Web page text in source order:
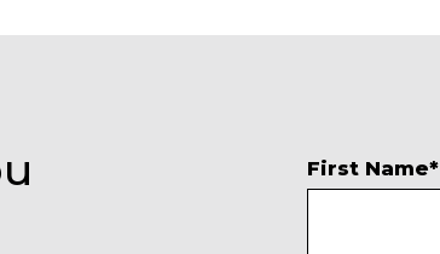
First Name*